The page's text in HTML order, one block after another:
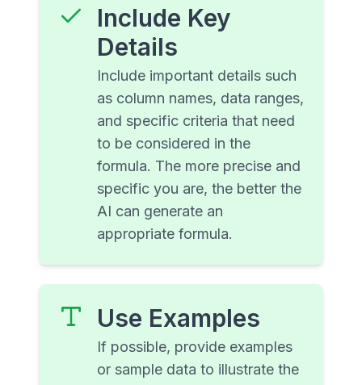
Include Key
Details
Include important details such
as column names, data ranges,
and specific criteria that need
to be considered in the
formula. The more precise and
specific you are, the better the
AI can generate an
appropriate formula.
Use Examples
If possible, provide examples
or sample data to illustrate the